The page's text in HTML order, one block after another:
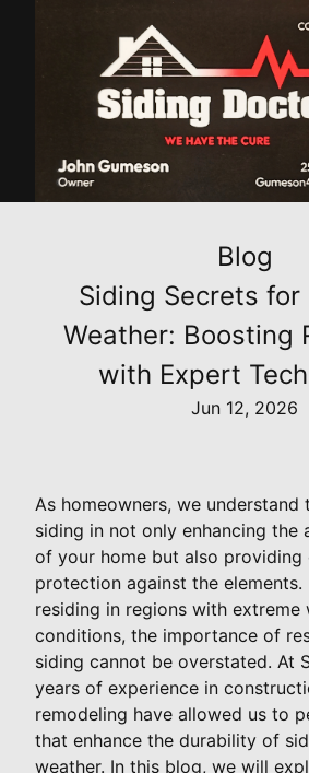
Blog
Siding Secrets for
Weather: Boosting
with Expert
Jun 12, 2026
As homeowners, we
siding in not only enhancing the
of your home but also providing
protection against the elements.
residing in regions with extreme
conditions, the importance of
siding cannot be overstated. At
years of experience in
remodeling have allowed us to
that enhance the durability of
weather. In this blog, we will